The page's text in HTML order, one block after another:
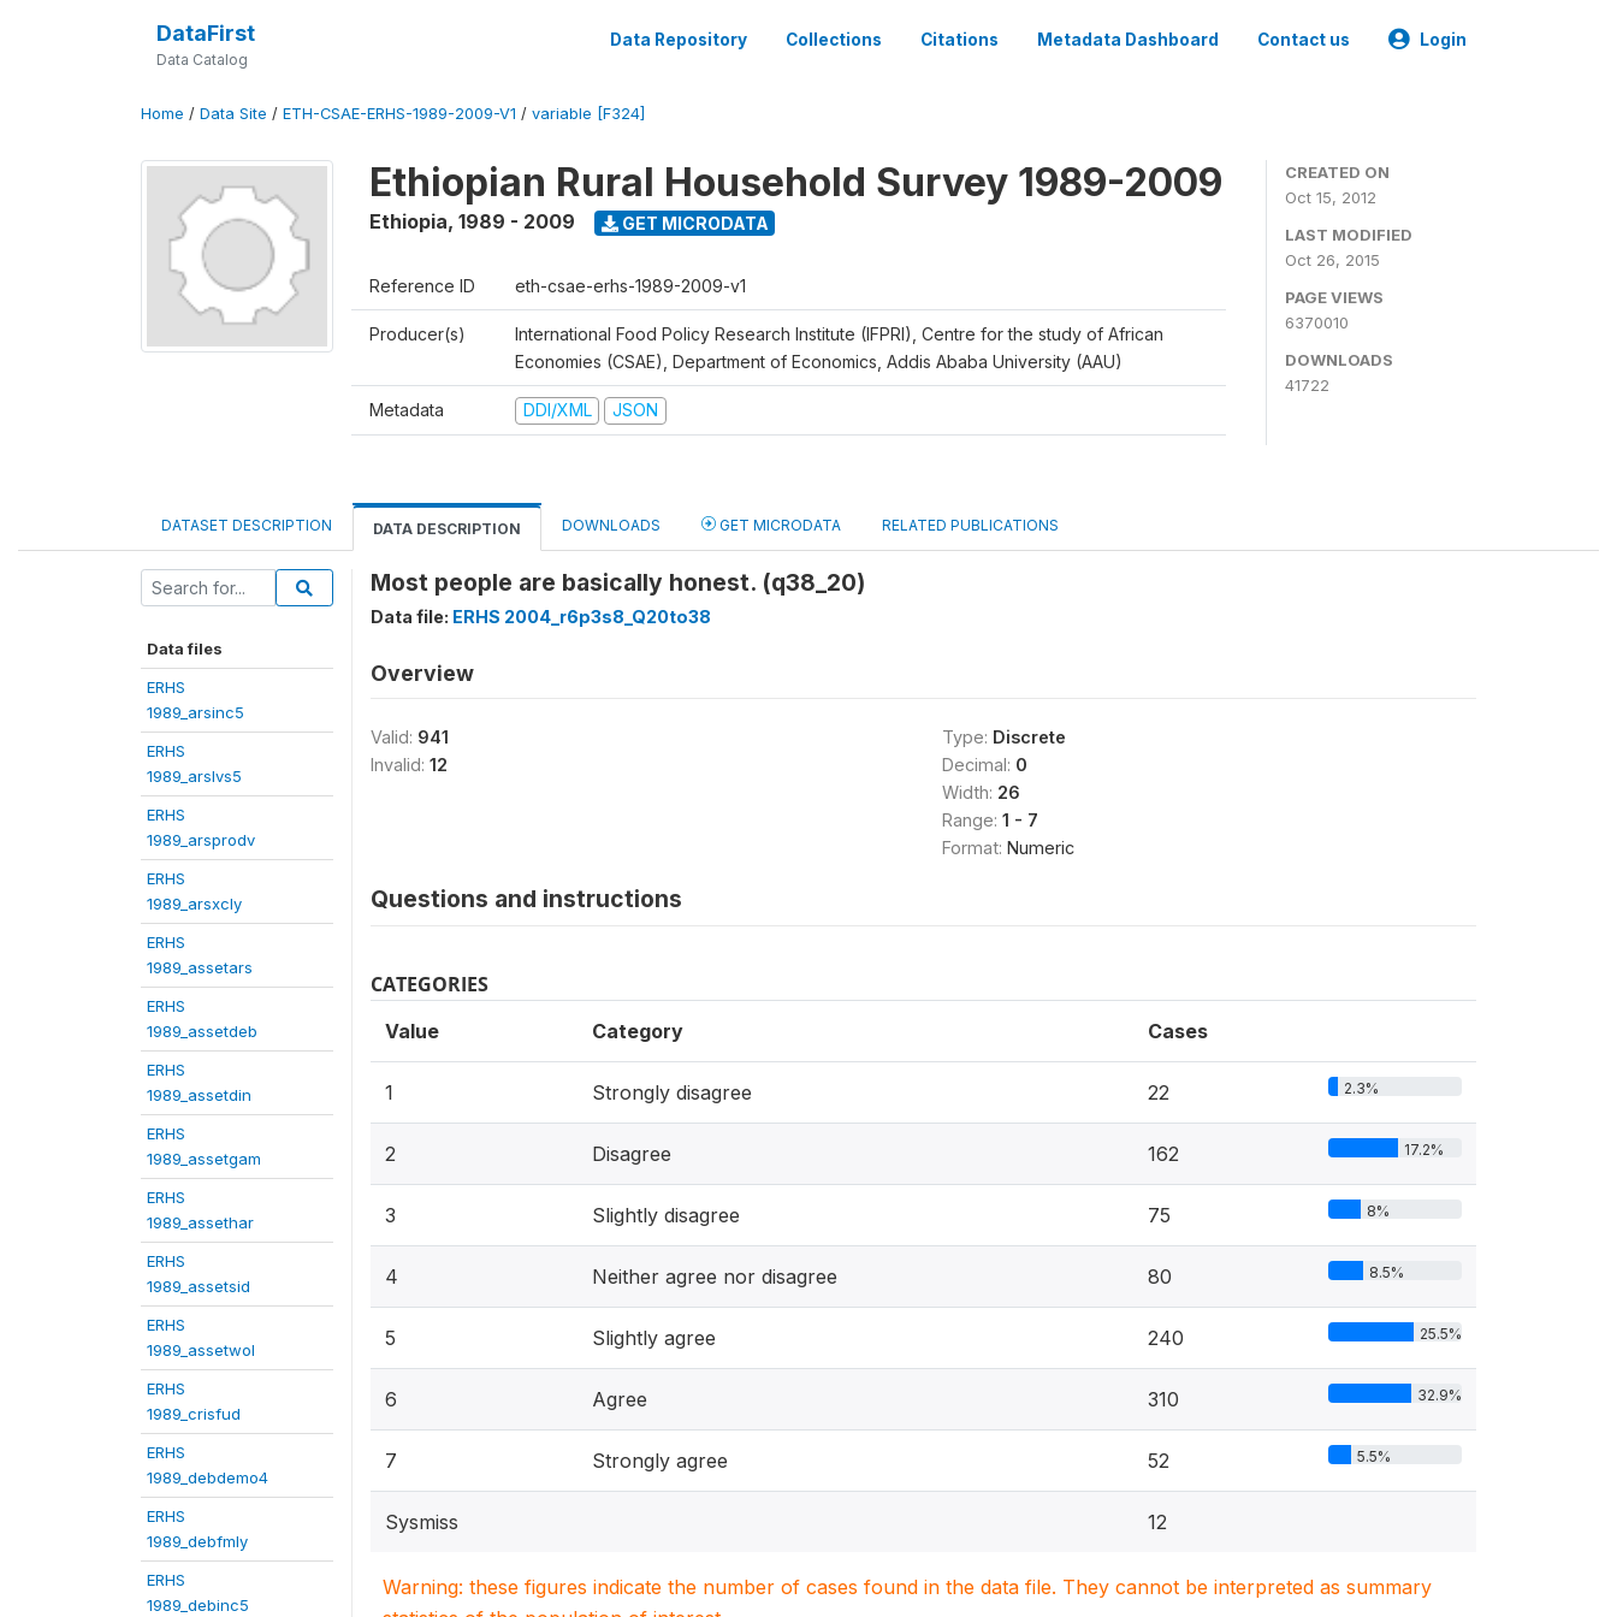
DataFirst
Data Catalog
Data Repository Collections Citations Metadata Dashboard Contact us Login
Home / Data Site / ETH-CSAE-ERHS-1989-2009-V1 / variable [F324]
Ethiopian Rural Household Survey 1989-2009
Ethiopia, 1989 - 2009 GET MICRODATA
Reference ID eth-csae-erhs-1989-2009-v1
Producer(s)
International Food Policy Research Institute (IFPRI), Centre for the study of African
Economies (CSAE), Department of Economics, Addis Ababa University (AAU)
Metadata DDI/XML JSON
CREATED ON
Oct 15, 2012
LAST MODIFIED
Oct 26, 2015
PAGE VIEWS
6370010
DOWNLOADS
41722
DATASET DESCRIPTION DATA DESCRIPTION DOWNLOADS GET MICRODATA RELATED PUBLICATIONS
Data files
ERHS
1989_arsinc5
ERHS
1989_arslvs5
ERHS
1989_arsprodv
ERHS
1989_arsxcly
ERHS
1989_assetars
ERHS
1989_assetdeb
ERHS
1989_assetdin
ERHS
1989_assetgam
ERHS
1989_assethar
ERHS
1989_assetsid
ERHS
1989_assetwol
ERHS
1989_crisfud
ERHS
1989_debdemo4
ERHS
1989_debfmly
ERHS
1989_debinc5
Most people are basically honest. (q38_20)
Data file: ERHS 2004_r6p3s8_Q20to38
Overview
Valid: 941
Invalid: 12
Type: Discrete
Decimal: 0
Width: 26
Range: 1 - 7
Format: Numeric
Questions and instructions
CATEGORIES
Value Category Cases
1 Strongly disagree 22 2.3%
2 Disagree 162 17.2%
3 Slightly disagree 75 8%
4 Neither agree nor disagree 80 8.5%
5 Slightly agree 240 25.5%
6 Agree 310 32.9%
7 Strongly agree 52 5.5%
Sysmiss 12
Warning: these figures indicate the number of cases found in the data file. They cannot be interpreted as summary